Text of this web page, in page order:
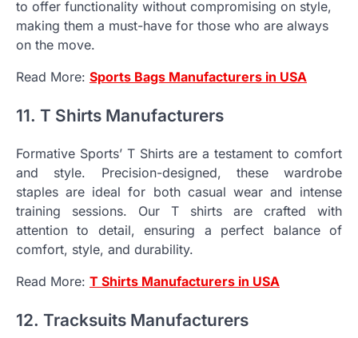
to offer functionality without compromising on style,
making them a must-have for those who are always
on the move.
Read More: Sports Bags Manufacturers in USA
11. T Shirts Manufacturers
Formative Sports’ T Shirts are a testament to comfort
and style. Precision-designed, these wardrobe
staples are ideal for both casual wear and intense
training sessions. Our T shirts are crafted with
attention to detail, ensuring a perfect balance of
comfort, style, and durability.
Read More: T Shirts Manufacturers in USA
12. Tracksuits Manufacturers